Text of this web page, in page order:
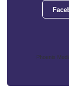
Phoenix